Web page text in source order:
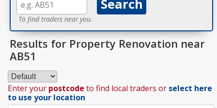
To find traders near you.
Results for Property Renovation near
AB51
Enter your postcode to find local traders or select here
to use your location